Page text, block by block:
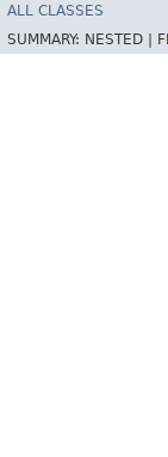
ALL CLASSES
SUMMARY: NESTED |